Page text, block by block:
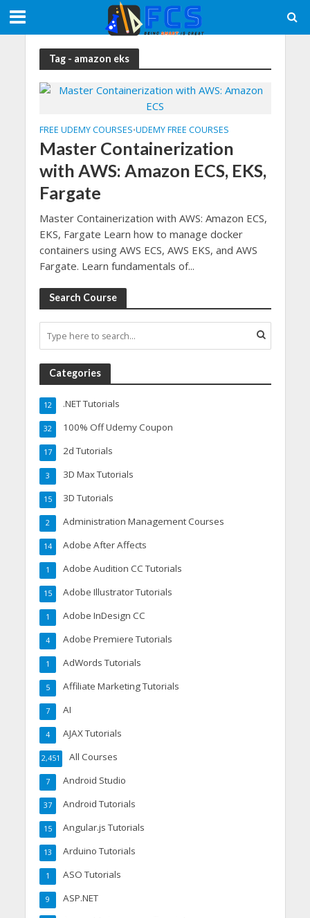
Tag - amazon eks
FREE UDEMY COURSES•UDEMY FREE COURSES
Master Containerization
with AWS: Amazon ECS, EKS,
Fargate
Master Containerization with AWS: Amazon ECS,
EKS, Fargate Learn how to manage docker
containers using AWS ECS, AWS EKS, and AWS
Fargate. Learn fundamentals of...
Search Course
Categories
.NET Tutorials
12
100% Off Udemy Coupon
32
2d Tutorials
17
3D Max Tutorials
3
3D Tutorials
15
Administration Management Courses
2
Adobe After Affects
14
Adobe Audition CC Tutorials
1
Adobe Illustrator Tutorials
15
Adobe InDesign CC
1
Adobe Premiere Tutorials
4
AdWords Tutorials
1
Affiliate Marketing Tutorials
5
AI
7
AJAX Tutorials
4
All Courses
2,451
Android Studio
7
Android Tutorials
37
Angular.js Tutorials
15
Arduino Tutorials
13
ASO Tutorials
1
ASP.NET
9